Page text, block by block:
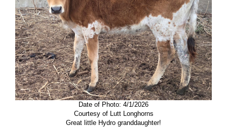
Date of Photo: 4/1/2026
Courtesy of Lutt Longhorns
Great little Hydro granddaughter!